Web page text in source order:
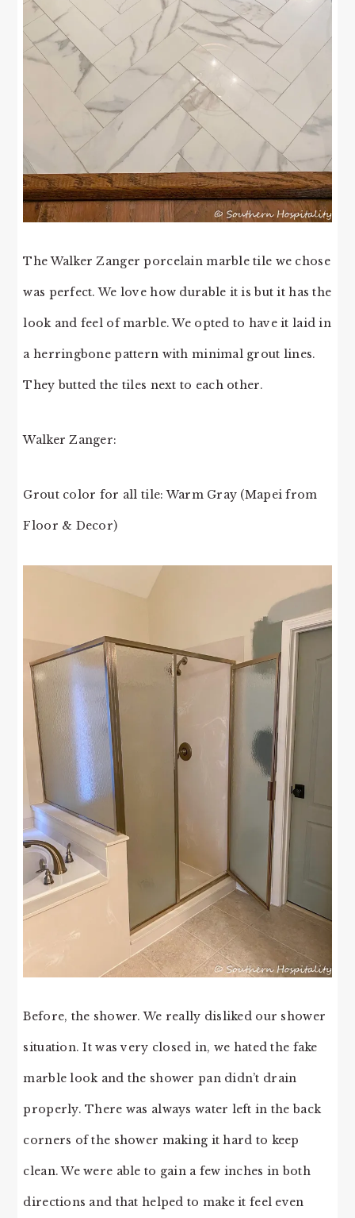
The Walker Zanger porcelain marble tile we chose
was perfect. We love how durable it is but it has the
look and feel of marble. We opted to have it laid in
a herringbone pattern with minimal grout lines.
They butted the tiles next to each other.
Walker Zanger:
Grout color for all tile: Warm Gray (Mapei from
Floor & Decor)
Before, the shower. We really disliked our shower
situation. It was very closed in, we hated the fake
marble look and the shower pan didn’t drain
properly. There was always water left in the back
corners of the shower making it hard to keep
clean. We were able to gain a few inches in both
directions and that helped to make it feel even